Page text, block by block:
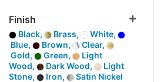
Finish
Black, Brass,
White,
Blue,
Brown,
Clear,
Gold,
Green,
Light
Wood,
Dark Wood,
Light
Stone,
Iron, Satin Nickel